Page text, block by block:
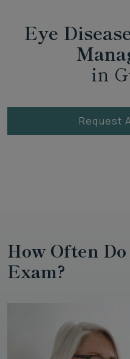
Eye
in
Request
How Often
Exam?